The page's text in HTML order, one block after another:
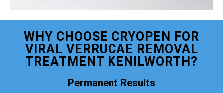
WHY CHOOSE CRYOPEN FOR
VIRAL VERRUCAE REMOVAL
TREATMENT KENILWORTH?
Permanent Results